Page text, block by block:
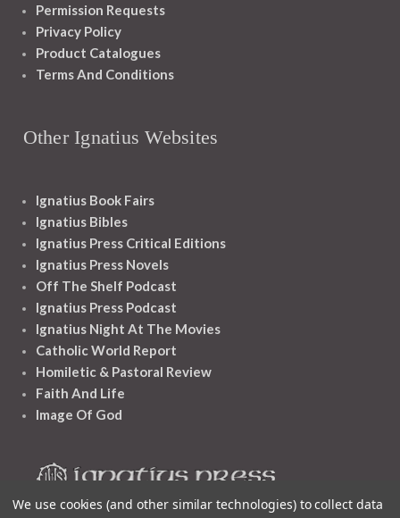
Permission Requests
Privacy Policy
Product Catalogues
Terms And Conditions
Other Ignatius Websites
Ignatius Book Fairs
Ignatius Bibles
Ignatius Press Critical Editions
Ignatius Press Novels
Off The Shelf Podcast
Ignatius Press Podcast
Ignatius Night At The Movies
Catholic World Report
Homiletic & Pastoral Review
Faith And Life
Image Of God
We use cookies (and other similar technologies) to collect data